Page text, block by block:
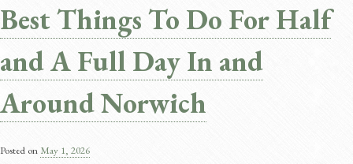
Best Things To Do For Half
and A Full Day In and
Around Norwich
Posted on May 1, 2026